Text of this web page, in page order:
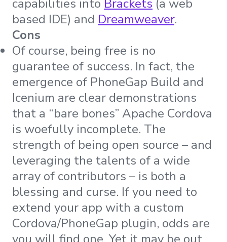
capabilities into Brackets (a web
based IDE) and Dreamweaver.
Cons
Of course, being free is no
guarantee of success. In fact, the
emergence of PhoneGap Build and
Icenium are clear demonstrations
that a “bare bones” Apache Cordova
is woefully incomplete. The
strength of being open source – and
leveraging the talents of a wide
array of contributors – is both a
blessing and curse. If you need to
extend your app with a custom
Cordova/PhoneGap plugin, odds are